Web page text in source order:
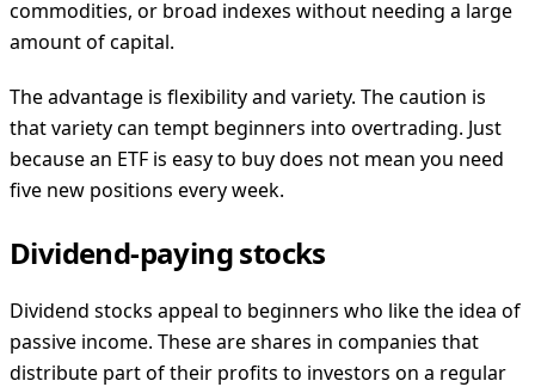
commodities, or broad indexes without needing a large
amount of capital.
The advantage is flexibility and variety. The caution is
that variety can tempt beginners into overtrading. Just
because an ETF is easy to buy does not mean you need
five new positions every week.
Dividend-paying stocks
Dividend stocks appeal to beginners who like the idea of
passive income. These are shares in companies that
distribute part of their profits to investors on a regular